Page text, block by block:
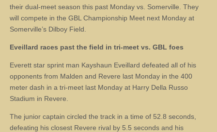
their dual-meet season this past Monday vs. Somerville. They
will compete in the GBL Championship Meet next Monday at
Somerville’s Dilboy Field.
Eveillard races past the field in tri-meet vs. GBL foes
Everett star sprint man Kayshaun Eveillard defeated all of his
opponents from Malden and Revere last Monday in the 400
meter dash in a tri-meet last Monday at Harry Della Russo
Stadium in Revere.
The junior captain circled the track in a time of 52.8 seconds,
defeating his closest Revere rival by 5.5 seconds and his